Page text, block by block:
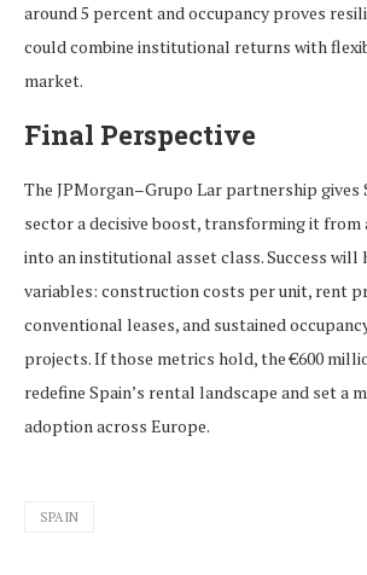
around 5 percent and occupancy proves
could combine institutional returns with
market.
Final Perspective
The JPMorgan–Grupo Lar partnership gives
sector a decisive boost, transforming it from
into an institutional asset class. Success will
variables: construction costs per unit, rent
conventional leases, and sustained
projects. If those metrics hold, the €600
redefine Spain’s rental landscape and set a
adoption across Europe.
SPAIN